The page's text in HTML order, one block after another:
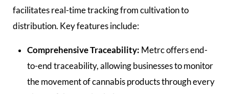
facilitates real-time tracking from cultivation to
distribution. Key features include:
Comprehensive Traceability: Metrc offers end-
to-end traceability, allowing businesses to monitor
the movement of cannabis products through every